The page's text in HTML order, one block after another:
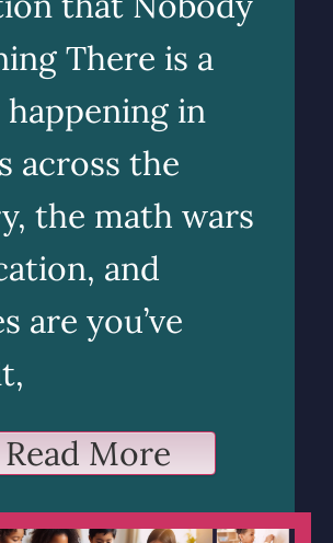
There is a
happening in
across the
the math wars
and
are you’ve
Read More